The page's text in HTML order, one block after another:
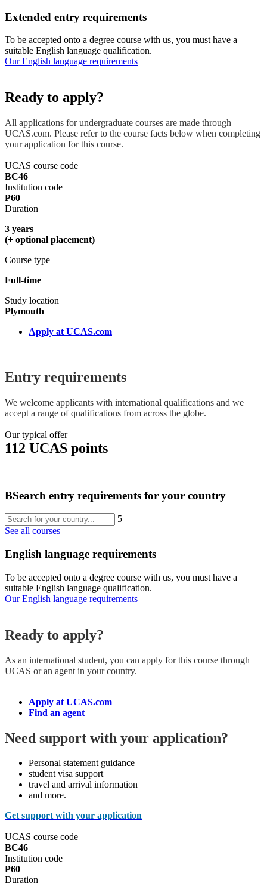
Extended entry requirements
To be accepted onto a degree course with us, you must have a
suitable English language qualification.
Our English language requirements
Ready to apply?
All applications for undergraduate courses are made through
UCAS.com. Please refer to the course facts below when completing
your application for this course.
UCAS course code
BC46
Institution code
P60
Duration
3 years
(+ optional placement)
Course type
Full-time
Study location
Plymouth
Apply at UCAS.com
Entry requirements
We welcome applicants with international qualifications and we
accept a range of qualifications from across the globe.
Our typical offer
112 UCAS points
BSearch entry requirements for your country
5
See all courses
English language requirements
To be accepted onto a degree course with us, you must have a
suitable English language qualification.
Our English language requirements
Ready to apply?
As an international student, you can apply for this course through
UCAS or an agent in your country.
Apply at UCAS.com
Find an agent
Need support with your application?
Personal statement guidance
student visa support
travel and arrival information
and more.
Get support with your application
UCAS course code
BC46
Institution code
P60
Duration